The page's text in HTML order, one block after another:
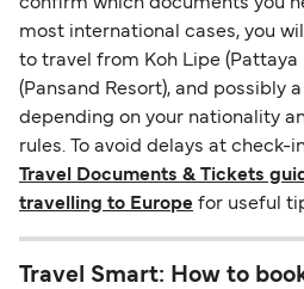
most international cases, you
to travel from Koh Lipe (Pattaya
(Pansand Resort), and possibly
depending on your nationality
rules. To avoid delays at check-
Travel Documents & Tickets
travelling to Europe for useful
Travel Smart: How to